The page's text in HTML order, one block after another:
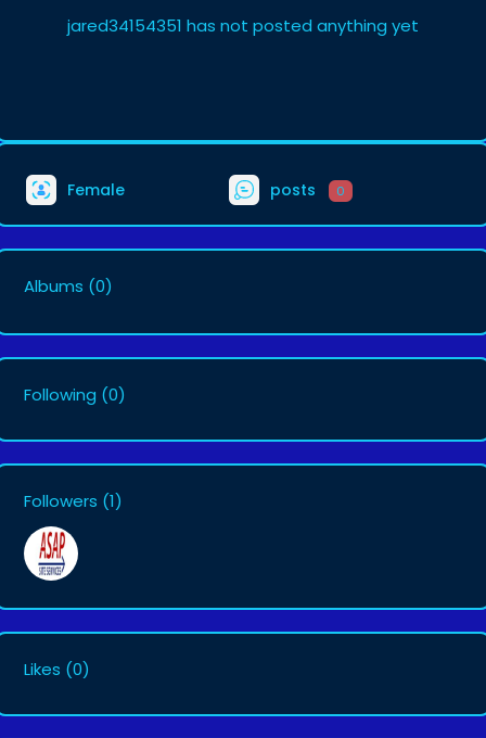
jared34154351 has not posted anything yet
Female posts 0
Albums (0)
Following (0)
Followers (1)
Likes (0)